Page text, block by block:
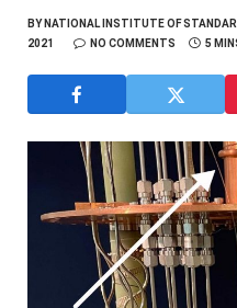
BYNATIONAL INSTITUTE OF
2021
NO COMMENTS 5